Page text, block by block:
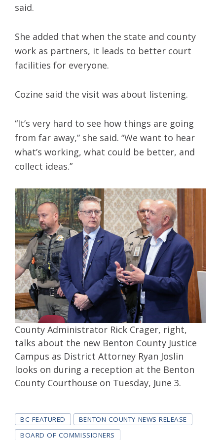
said.
She added that when the state and county
work as partners, it leads to better court
facilities for everyone.
Cozine said the visit was about listening.
“It’s very hard to see how things are going
from far away,” she said. “We want to hear
what’s working, what could be better, and
collect ideas.”
County Administrator Rick Crager, right,
talks about the new Benton County Justice
Campus as District Attorney Ryan Joslin
looks on during a reception at the Benton
County Courthouse on Tuesday, June 3.
Tags
BC-FEATURED
BENTON COUNTY NEWS RELEASE
BOARD OF COMMISSIONERS